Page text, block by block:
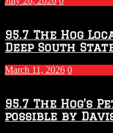
95.7 The Hog
Deep South
March 11, 2026 0
95.7 The Hog’s
possible by